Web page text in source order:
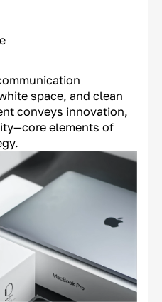
space, and clean
conveys innovation,
elements of